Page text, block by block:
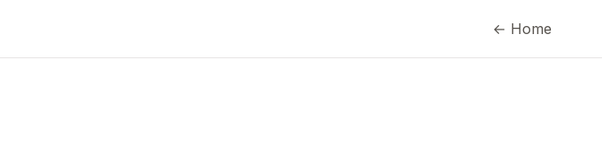
← Home